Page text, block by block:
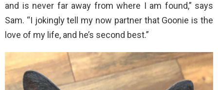
and is never far away from where I am found,” says
Sam. “I jokingly tell my now partner that Goonie is the
love of my life, and he’s second best.”